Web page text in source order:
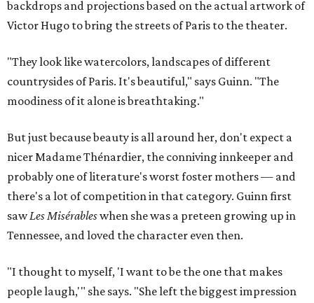
backdrops and projections based on the actual artwork of
Victor Hugo to bring the streets of Paris to the theater.
"They look like watercolors, landscapes of different
countrysides of Paris. It's beautiful," says Guinn. "The
moodiness of it alone is breathtaking."
But just because beauty is all around her, don't expect a
nicer Madame Thénardier, the conniving innkeeper and
probably one of literature's worst foster mothers — and
there's a lot of competition in that category. Guinn first
sawLes Misérableswhen she was a preteen growing up in
Tennessee, and loved the character even then.
"I thought to myself, 'I want to be the one that makes
people laugh,'" she says. "She left the biggest impression